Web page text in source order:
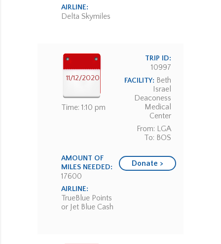
AIRLINE:
Delta Skymiles
11/12/2020
Time: 1:10 pm
TRIP ID:
10997
FACILITY: Beth
Israel
Deaconess
Medical
Center
From: LGA
To: BOS
AMOUNT OF
MILES NEEDED:
17600
AIRLINE:
TrueBlue Points
or Jet Blue Cash
Donate >